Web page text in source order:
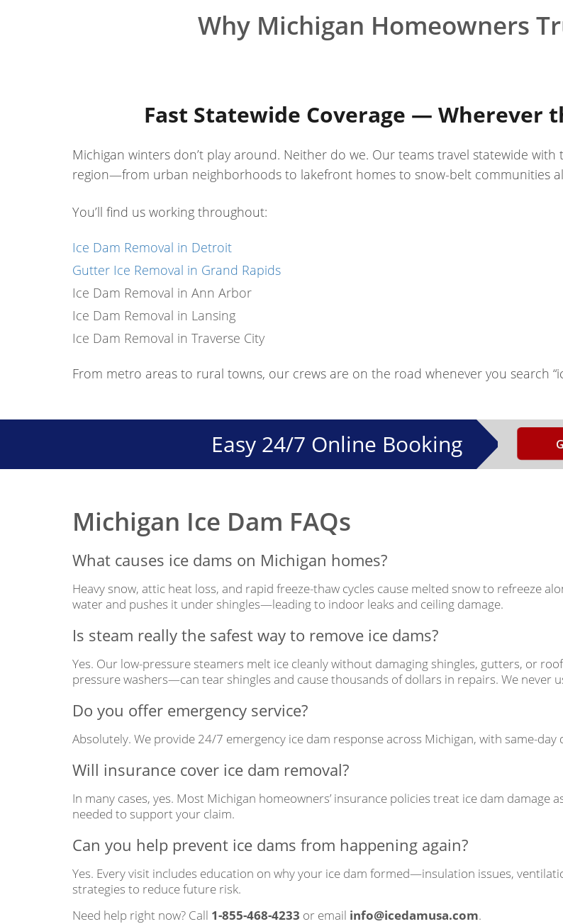
Why Michigan Homeowners
Fast Statewide Coverage — Wherever
Michigan winters don’t play around. Neither do we. Our teams travel statewide
region—from urban neighborhoods to lakefront homes to snow-belt communities
You’ll find us working throughout:
Ice Dam Removal in Detroit
Gutter Ice Removal in Grand Rapids
Ice Dam Removal in Ann Arbor
Ice Dam Removal in Lansing
Ice Dam Removal in Traverse City
From metro areas to rural towns, our crews are on the road whenever you search
Easy 24/7 Online Booking
Michigan Ice Dam FAQs
What causes ice dams on Michigan homes?
Heavy snow, attic heat loss, and rapid freeze-thaw cycles cause melted snow to refreeze
water and pushes it under shingles—leading to indoor leaks and ceiling damage.
Is steam really the safest way to remove ice dams?
Yes. Our low-pressure steamers melt ice cleanly without damaging shingles, gutters, or
pressure washers—can tear shingles and cause thousands of dollars in repairs. We never
Do you offer emergency service?
Absolutely. We provide 24/7 emergency ice dam response across Michigan, with same-
Will insurance cover ice dam removal?
In many cases, yes. Most Michigan homeowners’ insurance policies treat ice dam
needed to support your claim.
Can you help prevent ice dams from happening again?
Yes. Every visit includes education on why your ice dam formed—insulation issues,
strategies to reduce future risk.
Need help right now? Call 1-855-468-4233 or email info@icedamusa.com.